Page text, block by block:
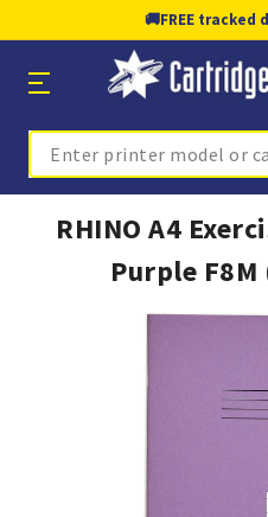
🚚FREE tracked
Search
RHINO A4
Purple F8M